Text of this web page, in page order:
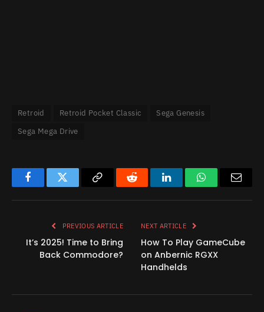
Retroid Retroid Pocket Classic
Sega Genesis
Sega Mega Drive
FacebookTwitter
Copy
Reddit LinkedInWhatsApp
PREVIOUS ARTICLE
It’s 2025! Time to Bring
Back Commodore?
NEXT ARTICLE
How To Play GameCube
on Anbernic RGXX
Handhelds